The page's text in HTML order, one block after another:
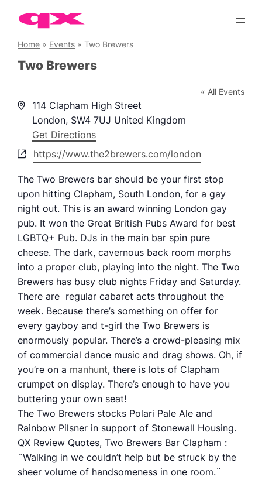
Home » Events »Two Brewers
Two Brewers
« All Events
Address
114 Clapham High Street
London, SW4 7UJ United Kingdom
Get Directions
Websitehttps://www.the2brewers.com/london
The Two Brewers bar should be your first stop
upon hitting Clapham, South London, for a gay
night out. This is an award winning London gay
pub. It won the Great British Pubs Award for best
LGBTQ+ Pub. DJs in the main bar spin pure
cheese. The dark, cavernous back room morphs
into a proper club, playing into the night. The Two
Brewers has busy club nights Friday and Saturday.
There are regular cabaret acts throughout the
week. Because there’s something on offer for
every gayboy and t-girl the Two Brewers is
enormously popular. There’s a crowd-pleasing mix
of commercial dance music and drag shows. Oh, if
you’re on a manhunt, there is lots of Clapham
crumpet on display. There’s enough to have you
buttering your own seat!
The Two Brewers stocks Polari Pale Ale and
Rainbow Pilsner in support of Stonewall Housing.
QX Review Quotes, Two Brewers Bar Clapham :
¨Walking in we couldn’t help but be struck by the
sheer volume of handsomeness in one room.¨